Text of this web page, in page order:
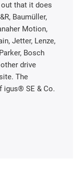
that it does
Baumüller,
Motion,
Jetter, Lenze,
Bosch
drive
The
igus® SE & Co.